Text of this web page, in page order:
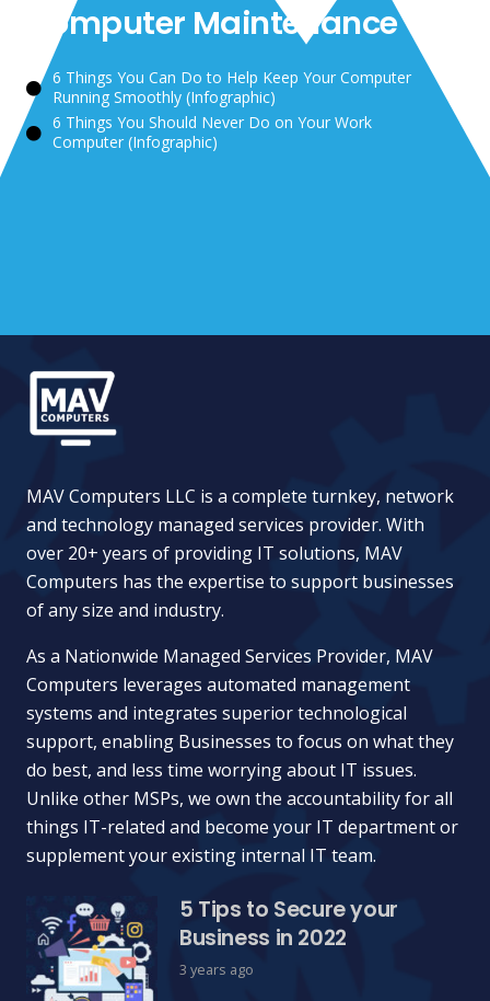
Computer Maintenance
6 Things You Can Do to Help Keep Your Computer
Running Smoothly (Infographic)
6 Things You Should Never Do on Your Work
Computer (Infographic)
MAV Computers LLC is a complete turnkey, network
and technology managed services provider. With
over 20+ years of providing IT solutions, MAV
Computers has the expertise to support businesses
of any size and industry.
As a Nationwide Managed Services Provider, MAV
Computers leverages automated management
systems and integrates superior technological
support, enabling Businesses to focus on what they
do best, and less time worrying about IT issues.
Unlike other MSPs, we own the accountability for all
things IT-related and become your IT department or
supplement your existing internal IT team.
5 Tips to Secure your
Business in 2022
3 years ago